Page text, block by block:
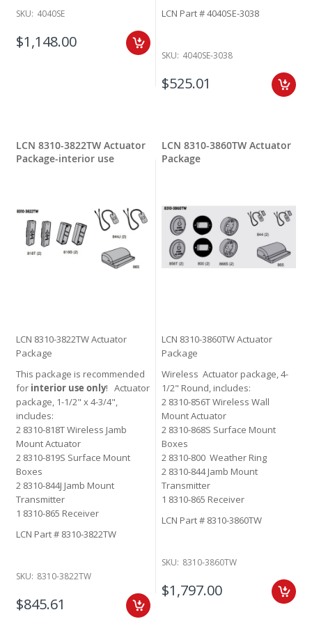
SKU: 4040SE
$1,148.00
LCN Part # 4040SE-3038
SKU: 4040SE-3038
$525.01
LCN 8310-3822TW Actuator
Package-interior use
LCN 8310-3822TW Actuator
Package
This package is recommended
for interior use only! Actuator
package, 1-1/2" x 4-3/4",
includes:
2 8310-818T Wireless Jamb
Mount Actuator
2 8310-819S Surface Mount
Boxes
2 8310-844J Jamb Mount
Transmitter
1 8310-865 Receiver
LCN Part # 8310-3822TW
SKU: 8310-3822TW
$845.61
LCN 8310-3860TW Actuator
Package
LCN 8310-3860TW Actuator
Package
Wireless Actuator package, 4-
1/2" Round, includes:
2 8310-856T Wireless Wall
Mount Actuator
2 8310-868S Surface Mount
Boxes
2 8310-800 Weather Ring
2 8310-844 Jamb Mount
Transmitter
1 8310-865 Receiver
LCN Part # 8310-3860TW
SKU: 8310-3860TW
$1,797.00